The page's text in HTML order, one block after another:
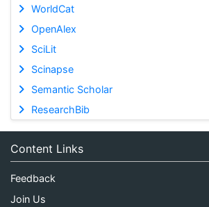
WorldCat
OpenAlex
SciLit
Scinapse
Semantic Scholar
ResearchBib
Content Links
Feedback
Join Us